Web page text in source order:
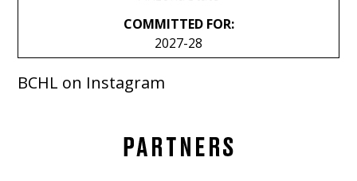
COMMITTED FOR:
2027-28
BCHL on Instagram